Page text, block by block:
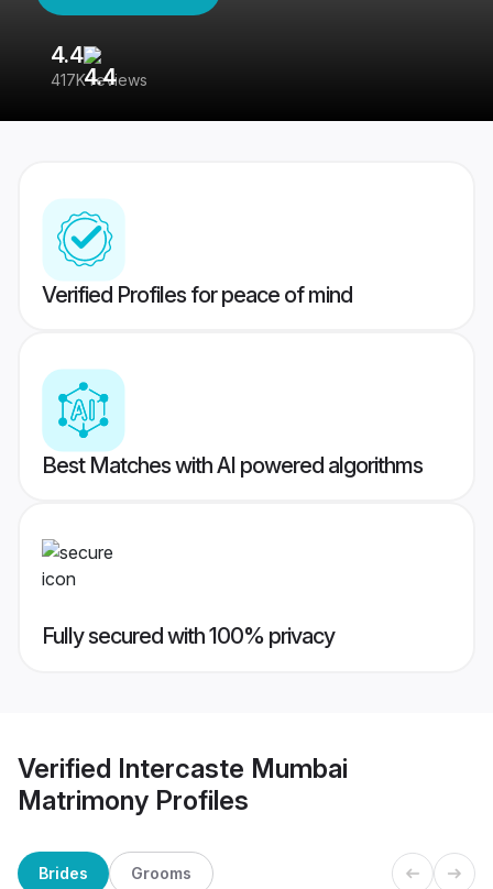
4.4
417K reviews
Verified Profiles for peace of mind
Best Matches with AI powered algorithms
Fully secured with 100% privacy
Verified Intercaste Mumbai
Matrimony Profiles
Brides Grooms